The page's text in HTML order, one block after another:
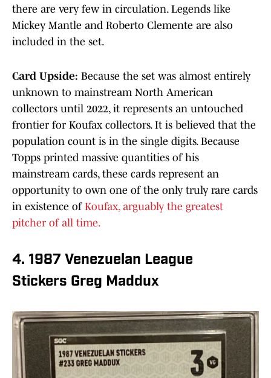
there are very few in circulation. Legends like
Mickey Mantle and Roberto Clemente are also
included in the set.
Card Upside: Because the set was almost entirely
unknown to mainstream North American
collectors until 2022, it represents an untouched
frontier for Koufax collectors. It is believed that the
population count is in the single digits. Because
Topps printed massive quantities of his
mainstream cards, these cards represent an
opportunity to own one of the only truly rare cards
in existence of Koufax, arguably the greatest
pitcher of all time.
4. 1987 Venezuelan League
Stickers Greg Maddux